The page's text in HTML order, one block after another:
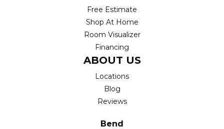
Free Estimate
Shop At Home
Room Visualizer
Financing
ABOUT US
Locations
Blog
Reviews
Bend